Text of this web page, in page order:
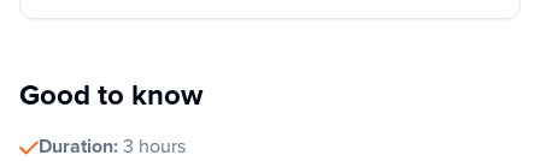
Good to know
Duration:3 hours